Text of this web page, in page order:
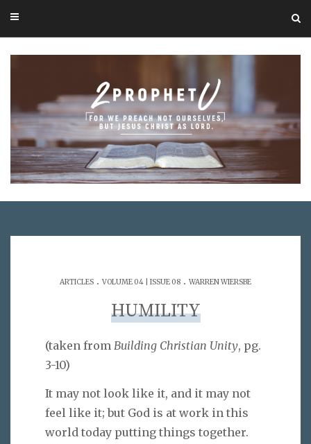
ARTICLES . VOLUME 04 | ISSUE 08 . WARREN WIERSBE
HUMILITY
(taken from Building Christian Unity, pg.
3-10)
It may not look like it, and it may not
feel like it; but God is at work in this
world today putting things together.